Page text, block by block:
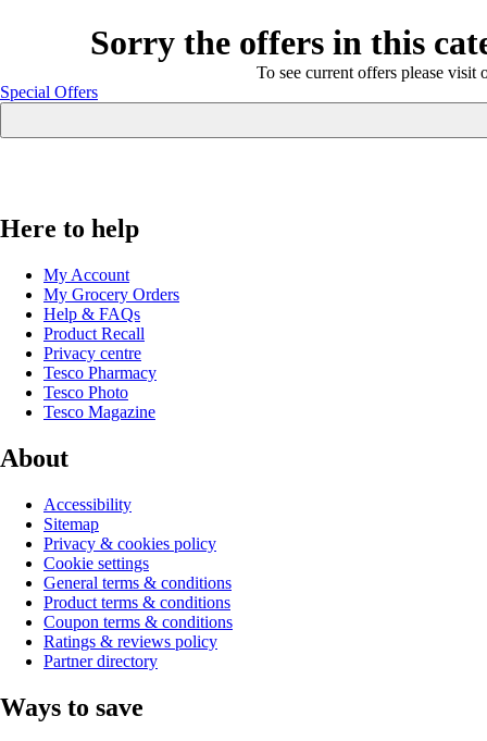
Sorry the offers in this
To see current offers please visit
Special Offers
Here to help
My Account
My Grocery Orders
Help & FAQs
Product Recall
Privacy centre
Tesco Pharmacy
Tesco Photo
Tesco Magazine
About
Accessibility
Sitemap
Privacy & cookies policy
Cookie settings
General terms & conditions
Product terms & conditions
Coupon terms & conditions
Ratings & reviews policy
Partner directory
Ways to save